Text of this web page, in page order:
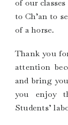
of our
to Ch’an to
of a horse.
Thank you
attention
and bring
you enjoy
Students’